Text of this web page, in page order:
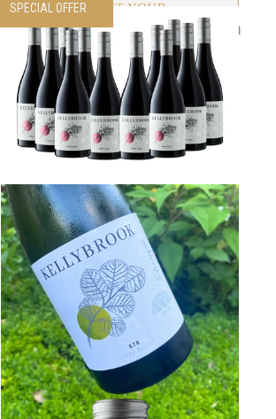
SPECIAL OFFER
2024 Edenesque Pinot Noir Dozen
Was$420.00 Now $300.00 each
VIEW PRODUCT
2025 Edenesque GTR
$40.00 each
VIEW PRODUCT
2024 Edenesque Pinot Noir